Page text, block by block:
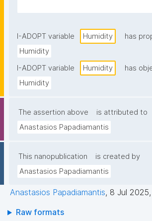
I-ADOPT variable
Humidity
has
Humidity
I-ADOPT variable
Humidity
has
Humidity
The assertion above
is attributed to
Anastasios Papadiamantis
This nanopublication
is created by
Anastasios Papadiamantis
Anastasios Papadiamantis, 8 Jul
Raw formats